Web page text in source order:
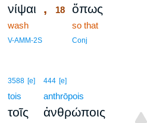
νίψαι ,
wash
V-AMM-2S
18 ὅπως
so that
Conj
3588 [e]
tois
τοῖς
444 [e]
anthrōpois
ἀνθρώποις